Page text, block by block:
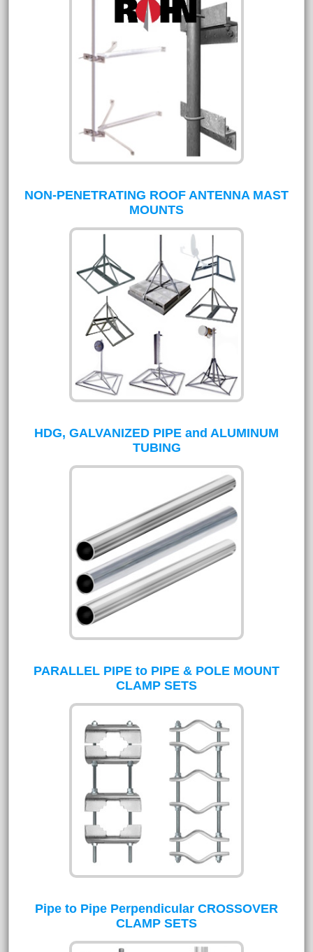
NON-PENETRATING ROOF ANTENNA MAST
MOUNTS
HDG, GALVANIZED PIPE and ALUMINUM
TUBING
PARALLEL PIPE to PIPE & POLE MOUNT
CLAMP SETS
Pipe to Pipe Perpendicular CROSSOVER
CLAMP SETS